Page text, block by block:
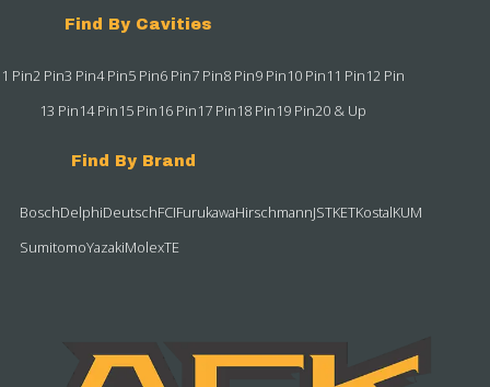
Find By Cavities
1 Pin2 Pin3 Pin4 Pin5 Pin6 Pin7 Pin8 Pin9 Pin10 Pin11 Pin12 Pin
13 Pin14 Pin15 Pin16 Pin17 Pin18 Pin19 Pin20 & Up
Find By Brand
BoschDelphiDeutschFCIFurukawaHirschmannJSTKETKostalKUM
SumitomoYazakiMolexTE